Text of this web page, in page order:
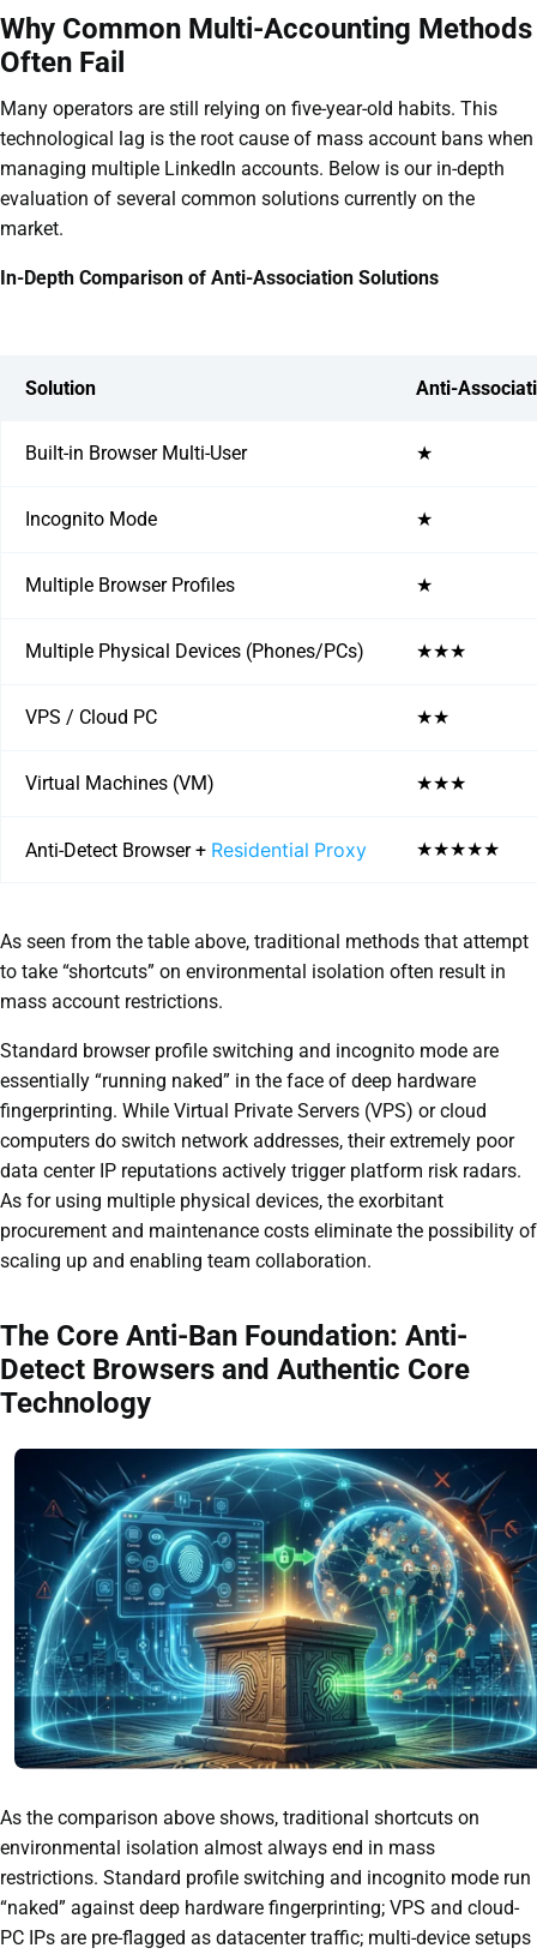
Why Common Multi-Accounting Methods
Often Fail
Many operators are still relying on five-year-old habits. This
technological lag is the root cause of mass account bans when
managing multiple LinkedIn accounts. Below is our in-depth
evaluation of several common solutions currently on the
market.
In-Depth Comparison of Anti-Association Solutions
Solution Anti-
Built-in Browser Multi-User ★
Incognito Mode ★
Multiple Browser Profiles ★
Multiple Physical Devices (Phones/PCs) ★★★
VPS / Cloud PC ★★
Virtual Machines (VM) ★★★
Anti-Detect Browser + Residential Proxy ★★★★★
As seen from the table above, traditional methods that attempt
to take “shortcuts” on environmental isolation often result in
mass account restrictions.
Standard browser profile switching and incognito mode are
essentially “running naked” in the face of deep hardware
fingerprinting. While Virtual Private Servers (VPS) or cloud
computers do switch network addresses, their extremely poor
data center IP reputations actively trigger platform risk radars.
As for using multiple physical devices, the exorbitant
procurement and maintenance costs eliminate the possibility of
scaling up and enabling team collaboration.
The Core Anti-Ban Foundation: Anti-
Detect Browsers and Authentic Core
Technology
As the comparison above shows, traditional shortcuts on
environmental isolation almost always end in mass
restrictions. Standard profile switching and incognito mode run
“naked” against deep hardware fingerprinting; VPS and cloud-
PC IPs are pre-flagged as datacenter traffic; multi-device setups